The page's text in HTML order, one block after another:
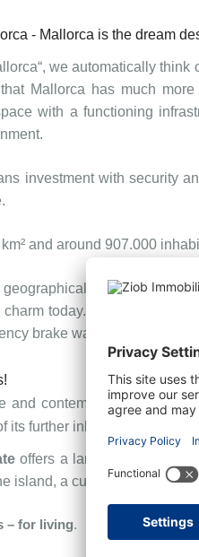
- Mallorca is the dream
we automatically
Mallorca has much
with a functioning
investment with security
and around 907.000
geographical location
today. The island was
brake was pulled in
and contemplation, but
its further inland areas.
offers a large variety of
island, a cultural, artistic
– for living.